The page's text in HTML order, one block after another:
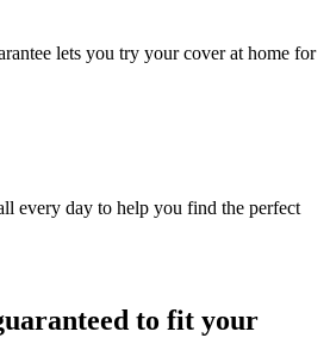
lets you try your cover at home for
every day to help you find the perfect
to fit your